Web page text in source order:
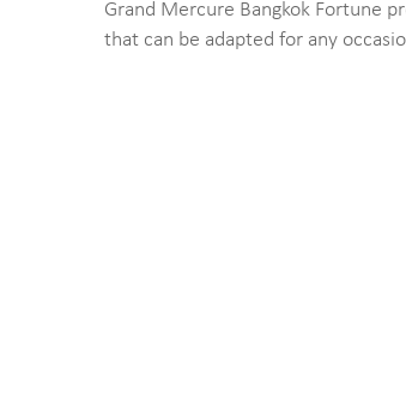
Grand Mercure Bangkok Fortune
that can be adapted for any